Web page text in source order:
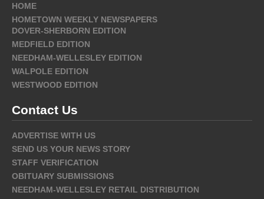
HOME
HOMETOWN WEEKLY NEWSPAPERS
DOVER-SHERBORN EDITION
MEDFIELD EDITION
NEEDHAM-WELLESLEY EDITION
WALPOLE EDITION
WESTWOOD EDITION
Contact Us
ADVERTISE WITH US
SEND US YOUR NEWS STORY
STAFF VERIFICATION
OBITUARY SUBMISSIONS
NEEDHAM-WELLESLEY RETAIL DISTRIBUTION